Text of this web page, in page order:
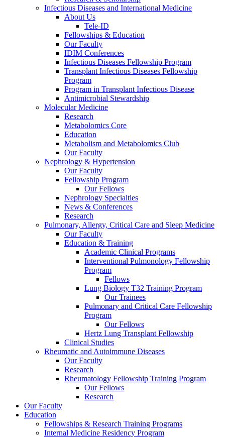
Infectious Diseases and International Medicine
About Us
Tele-ID
Fellowships & Education
Our Faculty
IDIM Conferences
Infectious Diseases Fellowship Program
Transplant Infectious Diseases Fellowship
Program
Program in Transplant Infectious Disease
Antimicrobial Stewardship
Molecular Medicine
Research
Metabolomics Core
Education
Metabolism and Metabolomics Club
Our Faculty
Nephrology & Hypertension
Our Faculty
Fellowship Program
Our Fellows
Nephrology Specialties
News & Conferences
Research
Pulmonary, Allergy, Critical Care and Sleep Medicine
Our Faculty
Education & Training
Academic Clinical Programs
Interventional Pulmonology Fellowship
Program
Fellows
Lung Biology T32 Training Program
Our Trainees
Pulmonary and Critical Care Fellowship
Program
Our Fellows
Hertz Lung Transplant Fellowship
Clinical Studies
Rheumatic and Autoimmune Diseases
Our Faculty
Research
Rheumatology Fellowship Training Program
Our Fellows
Research
Our Faculty
Education
Fellowships & Research Training Programs
Internal Medicine Residency Program